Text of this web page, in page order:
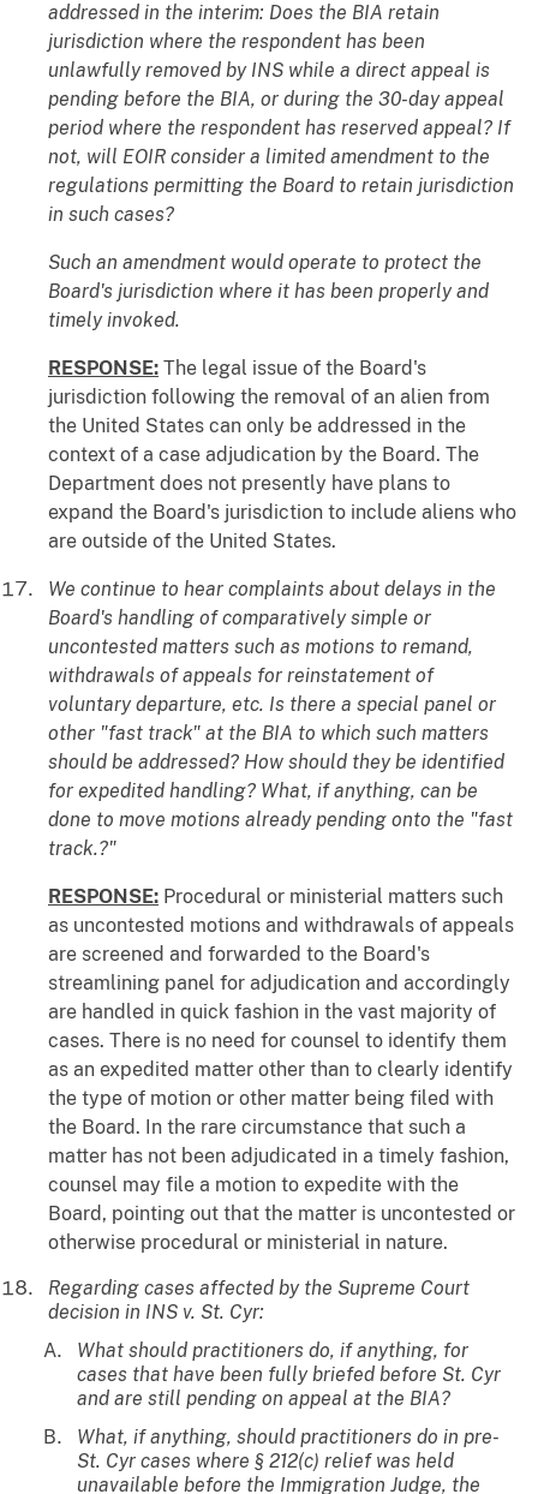
addressed in the interim: Does the BIA retain
jurisdiction where the respondent has been
unlawfully removed by INS while a direct appeal is
pending before the BIA, or during the 30-day appeal
period where the respondent has reserved appeal? If
not, will EOIR consider a limited amendment to the
regulations permitting the Board to retain jurisdiction
in such cases?
Such an amendment would operate to protect the
Board's jurisdiction where it has been properly and
timely invoked.
RESPONSE: The legal issue of the Board's
jurisdiction following the removal of an alien from
the United States can only be addressed in the
context of a case adjudication by the Board. The
Department does not presently have plans to
expand the Board's jurisdiction to include aliens who
are outside of the United States.
We continue to hear complaints about delays in the
Board's handling of comparatively simple or
uncontested matters such as motions to remand,
withdrawals of appeals for reinstatement of
voluntary departure, etc. Is there a special panel or
other "fast track" at the BIA to which such matters
should be addressed? How should they be identified
for expedited handling? What, if anything, can be
done to move motions already pending onto the "fast
track.?"
RESPONSE: Procedural or ministerial matters such
as uncontested motions and withdrawals of appeals
are screened and forwarded to the Board's
streamlining panel for adjudication and accordingly
are handled in quick fashion in the vast majority of
cases. There is no need for counsel to identify them
as an expedited matter other than to clearly identify
the type of motion or other matter being filed with
the Board. In the rare circumstance that such a
matter has not been adjudicated in a timely fashion,
counsel may file a motion to expedite with the
Board, pointing out that the matter is uncontested or
otherwise procedural or ministerial in nature.
Regarding cases affected by the Supreme Court
decision in INS v. St. Cyr:
What should practitioners do, if anything, for
cases that have been fully briefed before St. Cyr
and are still pending on appeal at the BIA?
What, if anything, should practitioners do in pre-
St. Cyr cases where § 212(c) relief was held
unavailable before the Immigration Judge, the